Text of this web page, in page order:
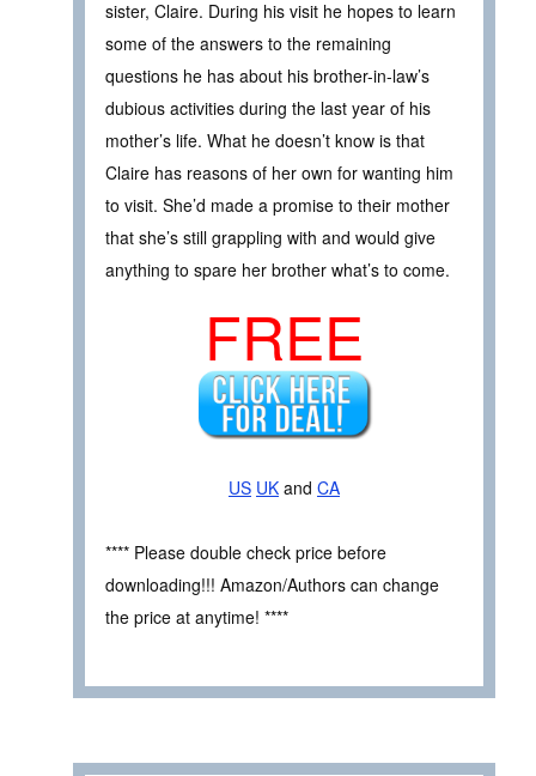
sister, Claire. During his visit he hopes to learn
some of the answers to the remaining
questions he has about his brother-in-law’s
dubious activities during the last year of his
mother’s life. What he doesn’t know is that
Claire has reasons of her own for wanting him
to visit. She’d made a promise to their mother
that she’s still grappling with and would give
anything to spare her brother what’s to come.
FREE
US UK and CA
**** Please double check price before
downloading!!! Amazon/Authors can change
the price at anytime! ****